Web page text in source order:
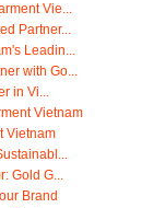
Vie...
Partner...
Leadin...
with Go...
in Vi...
Vietnam
Vietnam
Gold G...
Brand